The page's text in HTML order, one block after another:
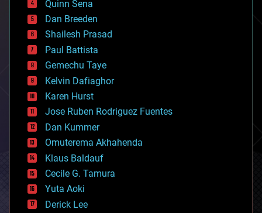
bioprinting
biotech/medical
bitcoin
blockchains
business
chemistry
climatology
complex systems
computing
cosmology
counterterrorism
cryonics
cryptocurrencies
cybercrime/malcode
cyborgs
defense
disruptive technology
driverless cars
Quinn Sena
Dan Breeden
Shailesh Prasad
Paul Battista
Gemechu Taye
Kelvin Dafiaghor
Karen Hurst
Jose Ruben Rodriguez Fuentes
Dan Kummer
Omuterema Akhahenda
Klaus Baldauf
Cecile G. Tamura
Yuta Aoki
Derick Lee